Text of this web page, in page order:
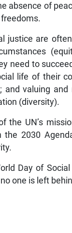
absence of
justice are
need to
life of their
and valuing
(diversity).
the UN’s
2030
Day of
one is left